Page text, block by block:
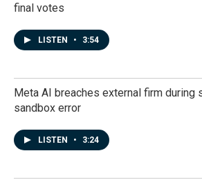
final votes
LISTEN • 3:54
Meta AI breaches external firm during
sandbox error
LISTEN • 3:24